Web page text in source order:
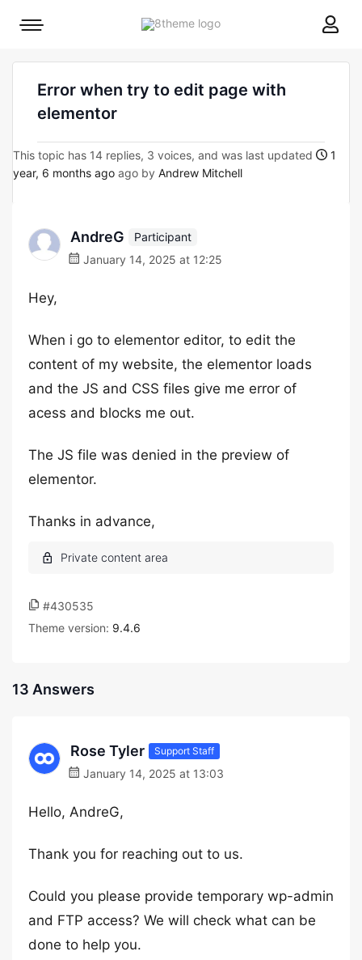
8theme
Mobile
Error when try to edit page with
elementor
This topic has 14 replies, 3 voices, and was last updated
1
year, 6 months ago ago by Andrew Mitchell
AndreG
Participant
January 14, 2025 at 12:25
Hey,
When i go to elementor editor, to edit the
content of my website, the elementor loads
and the JS and CSS files give me error of
acess and blocks me out.
The JS file was denied in the preview of
elementor.
Thanks in advance,
#430535
Theme version: 9.4.6
13 Answers
Rose Tyler Support Staff
January 14, 2025 at 13:03
Hello, AndreG,
Thank you for reaching out to us.
Could you please provide temporary wp-admin
and FTP access? We will check what can be
done to help you.